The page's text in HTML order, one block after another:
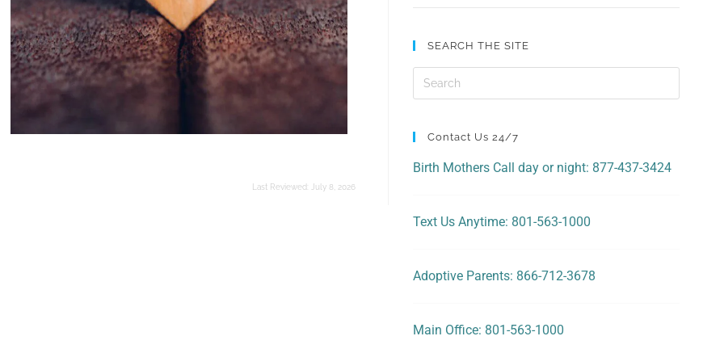
Last Reviewed: July 8, 2026
SEARCH THE SITE
Contact Us 24/7
Birth Mothers Call day or night: 877-437-3424
Text Us Anytime: 801-563-1000
Adoptive Parents: 866-712-3678
Main Office: 801-563-1000